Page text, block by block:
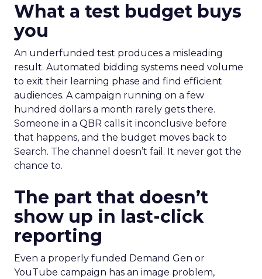
What a test budget buys
you
An underfunded test produces a misleading
result. Automated bidding systems need volume
to exit their learning phase and find efficient
audiences. A campaign running on a few
hundred dollars a month rarely gets there.
Someone in a QBR calls it inconclusive before
that happens, and the budget moves back to
Search. The channel doesn’t fail. It never got the
chance to.
The part that doesn’t
show up in last-click
reporting
Even a properly funded Demand Gen or
YouTube campaign has an image problem,